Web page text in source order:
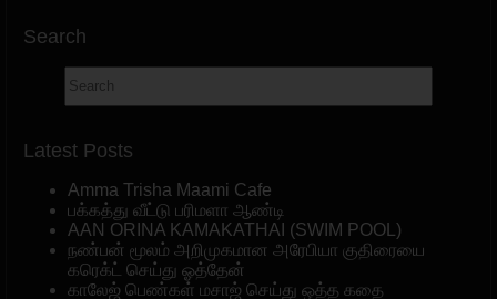
Search
Latest Posts
Amma Trisha Maami Cafe
பக்கத்து வீட்டு பரிமளா ஆண்டி
AAN ORINA KAMAKATHAI (SWIM POOL)
நண்பன் மூலம் அறிமுகமான அரேபியா குதிரையை
கரெக்ட் செய்து ஓத்தேன்
காலேஜ் பெண்கள் மசாஜ் செய்து ஒத்த கதை